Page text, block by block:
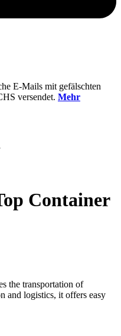
E-Mails mit gefälschten
versendet. Mehr
Container
the transportation of
and logistics, it offers easy